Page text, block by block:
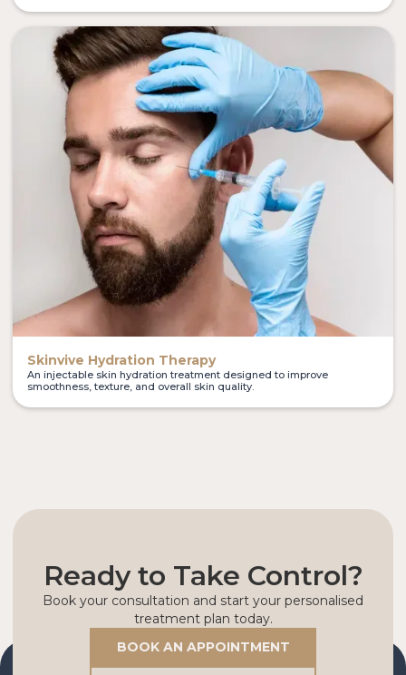
Skinvive Hydration Therapy
An injectable skin hydration treatment designed to improve
smoothness, texture, and overall skin quality.
Ready to Take Control?
Book your consultation and start your personalised
treatment plan today.
BOOK AN APPOINTMENT